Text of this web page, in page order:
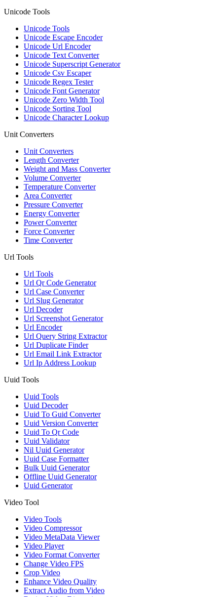
Unicode Tools
Unicode Tools
Unicode Escape Encoder
Unicode Url Encoder
Unicode Text Converter
Unicode Superscript Generator
Unicode Csv Escaper
Unicode Regex Tester
Unicode Font Generator
Unicode Zero Width Tool
Unicode Sorting Tool
Unicode Character Lookup
Unit Converters
Unit Converters
Length Converter
Weight and Mass Converter
Volume Converter
Temperature Converter
Area Converter
Pressure Converter
Energy Converter
Power Converter
Force Converter
Time Converter
Url Tools
Url Tools
Url Qr Code Generator
Url Case Converter
Url Slug Generator
Url Decoder
Url Screenshot Generator
Url Encoder
Url Query String Extractor
Url Duplicate Finder
Url Email Link Extractor
Url Ip Address Lookup
Uuid Tools
Uuid Tools
Uuid Decoder
Uuid To Guid Converter
Uuid Version Converter
Uuid To Qr Code
Uuid Validator
Nil Uuid Generator
Uuid Case Formatter
Bulk Uuid Generator
Offline Uuid Generator
Uuid Generator
Video Tool
Video Tools
Video Compressor
Video MetaData Viewer
Video Player
Video Format Converter
Change Video FPS
Crop Video
Enhance Video Quality
Extract Audio from Video